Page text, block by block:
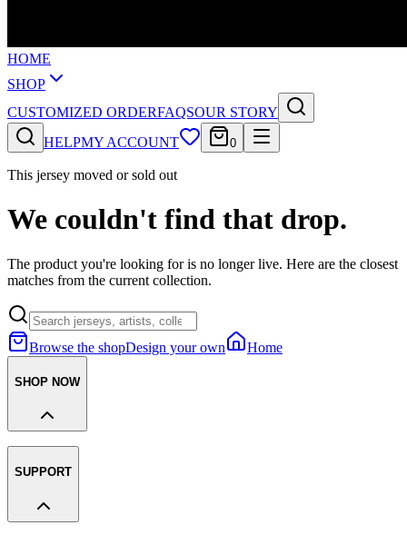
HOME
SHOP
CUSTOMIZED ORDERFAQSOUR STORY
HELPMY ACCOUNT 0
This jersey moved or sold out
We couldn't find that drop.
The product you're looking for is no longer live. Here are the closest
matches from the current collection.
Browse the shopDesign your own Home
SHOP NOW
SUPPORT